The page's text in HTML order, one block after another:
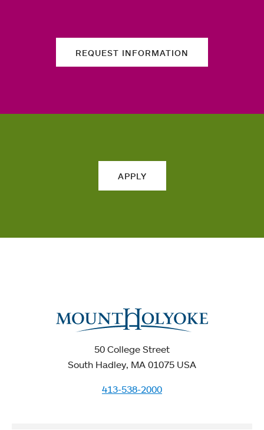
REQUEST INFORMATION
APPLY
50 College Street
South Hadley, MA 01075 USA
413-538-2000